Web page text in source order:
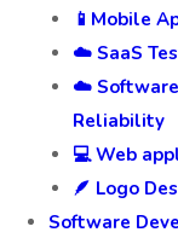
📱Mobile
☁️ SaaS
☁️ Software
Reliability
💻 Web
🪶 Logo
Software